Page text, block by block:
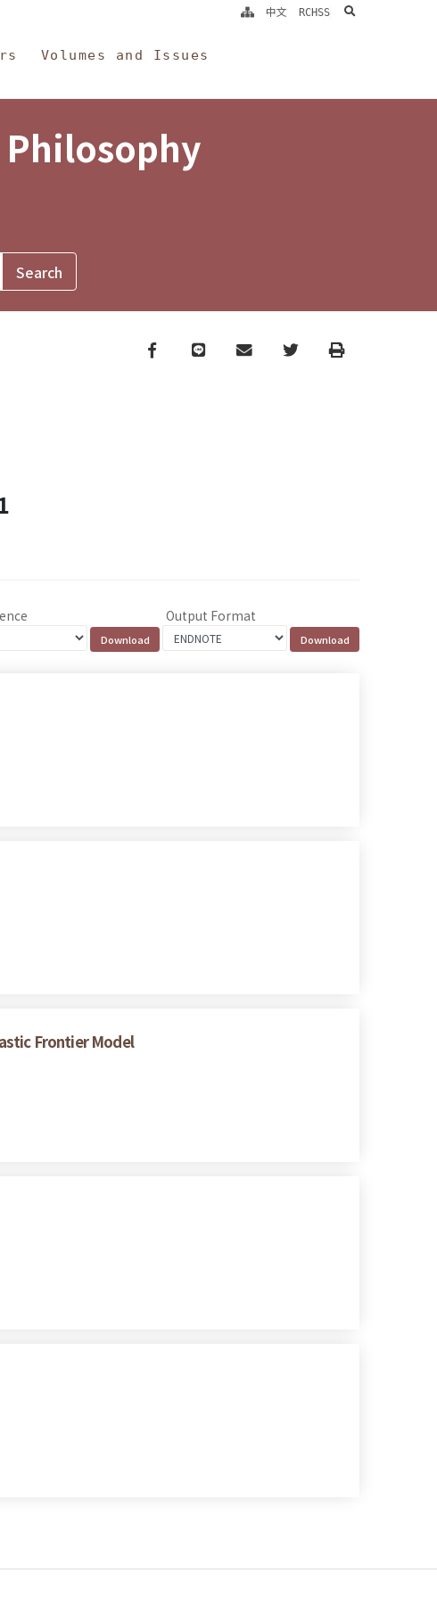
Volumes and Issues
中文 RCHSS search
Facebook
line email TwitterPrint
Output Format
Frontier Model